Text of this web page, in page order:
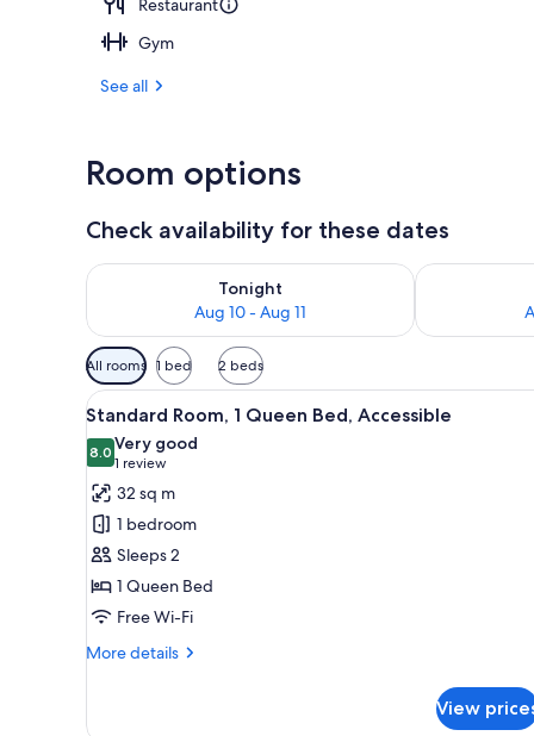
Restaurant
Gym
See all
Room options
Check availability for these dates
Tonight
Aug 10 - Aug 11
Check availability for tonight Aug 10 - Aug 11
Check
Available
filters
for
rooms
All rooms 1 bed 2 beds
View
all
photos
for
Standard
Room,
1
Queen
Bed,
Accessible
A hotel room with a large
6
Standard Room, 1 Queen Bed, Accessible
8.08.0 out of 10
Very good
1 review
(1
review)
32 sq m
1 bedroom
Sleeps 2
1 Queen Bed
Free Wi-Fi
More details
More
View